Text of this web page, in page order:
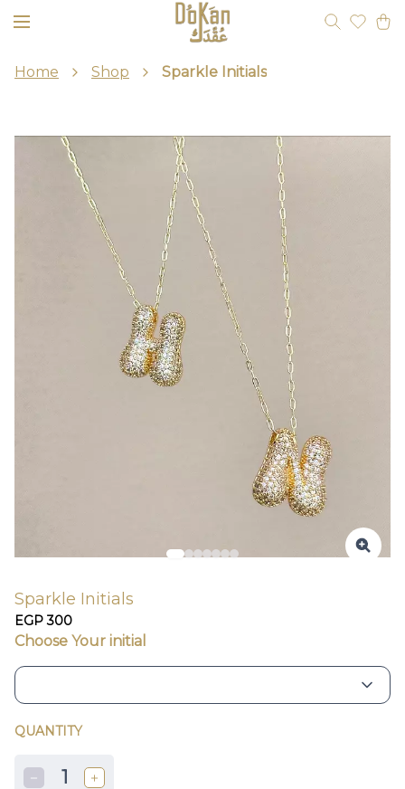
Home Shop Sparkle Initials
Sparkle Initials
EGP 300
Choose Your initial
QUANTITY
1